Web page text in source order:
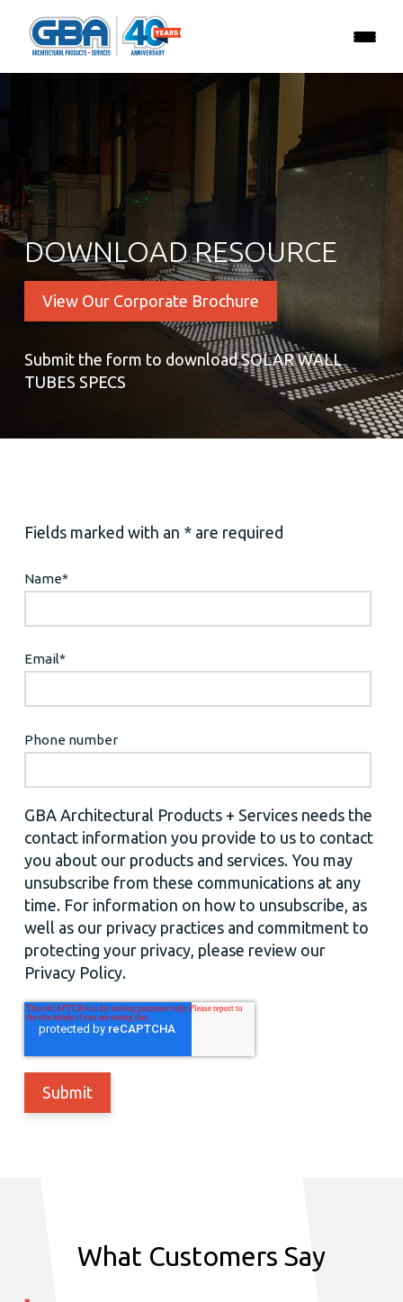
DOWNLOAD RESOURCE
View Our Corporate Brochure
Submit the form to download SOLAR WALL
TUBES SPECS
Fields marked with an * are required
Name*
Email*
Phone number
GBA Architectural Products + Services needs the
contact information you provide to us to contact
you about our products and services. You may
unsubscribe from these communications at any
time. For information on how to unsubscribe, as
well as our privacy practices and commitment to
protecting your privacy, please review our
Privacy Policy.
What Customers Say